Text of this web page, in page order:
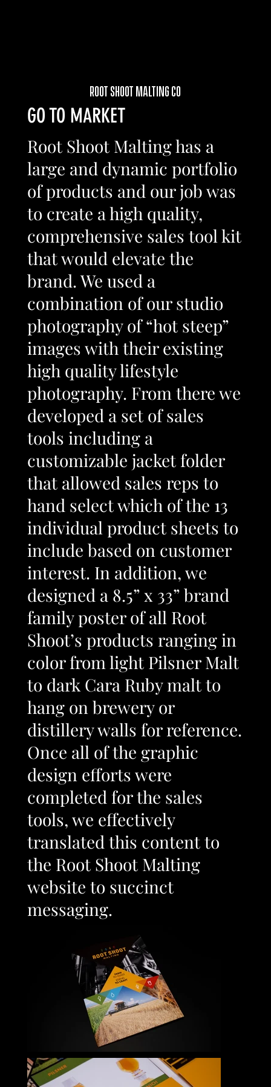
ROOT SHOOT MALTING CO
Root Shoot Malting has a
large and dynamic portfolio
of products and our job was
to create a high quality,
comprehensive sales tool kit
that would elevate the
brand. We used a
combination of our studio
photography of “hot steep”
images with their existing
high quality lifestyle
photography. From there we
developed a set of sales
tools including a
customizable jacket folder
that allowed sales reps to
hand select which of the 13
individual product sheets to
include based on customer
interest. In addition, we
designed a 8.5” x 33” brand
family poster of all Root
Shoot’s products ranging in
color from light Pilsner Malt
to dark Cara Ruby malt to
hang on brewery or
distillery walls for reference.
Once all of the graphic
design efforts were
completed for the sales
tools, we effectively
translated this content to
the Root Shoot Malting
website to succinct
messaging.
GO TO MARKET